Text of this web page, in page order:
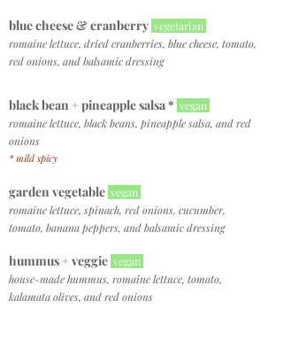
blue cheese & cranberry vegetarian
romaine lettuce, dried cranberries, blue cheese, tomato,
red onions, and balsamic dressing
black bean + pineapple salsa * vegan
romaine lettuce, black beans, pineapple salsa, and red
onions
* mild spicy
garden vegetable vegan
romaine lettuce, spinach, red onions, cucumber,
tomato, banana peppers, and balsamic dressing
hummus + veggie vegan
house-made hummus, romaine lettuce, tomato,
kalamata olives, and red onions